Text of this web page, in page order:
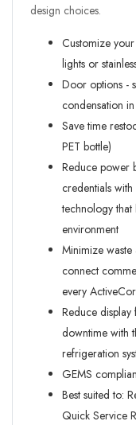
design choices.
Customize
lights or
Door options -
condensation
Save time
PET bottle)
Reduce power
credentials
technology that
environment
Minimize
connect
every
Reduce display
downtime with
refrigeration
GEMS
Best suited to:
Quick Service